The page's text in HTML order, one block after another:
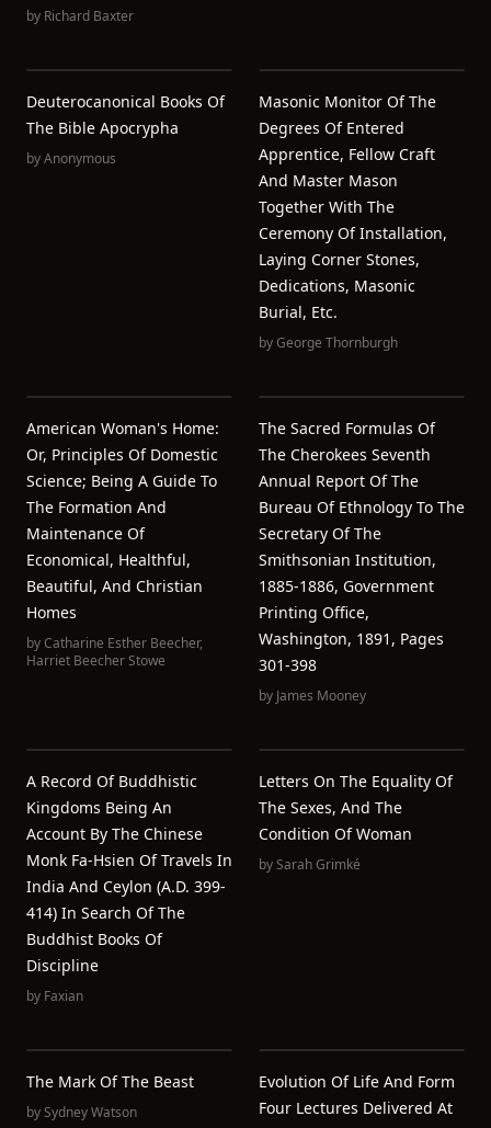
by Richard Baxter
Deuterocanonical Books Of
The Bible Apocrypha
byAnonymous
Masonic Monitor Of The
Degrees Of Entered
Apprentice, Fellow Craft
And Master Mason
Together With The
Ceremony Of Installation,
Laying Corner Stones,
Dedications, Masonic
Burial, Etc.
byGeorge Thornburgh
American Woman's Home:
Or, Principles Of Domestic
Science; Being A Guide To
The Formation And
Maintenance Of
Economical, Healthful,
Beautiful, And Christian
Homes
byCatharine Esther Beecher,
Harriet Beecher Stowe
The Sacred Formulas Of
The Cherokees Seventh
Annual Report Of The
Bureau Of Ethnology To The
Secretary Of The
Smithsonian Institution,
1885-1886, Government
Printing Office,
Washington, 1891, Pages
301-398
by James Mooney
A Record Of Buddhistic
Kingdoms Being An
Account By The Chinese
Monk Fa-Hsien Of Travels In
India And Ceylon (A.D. 399-
414) In Search Of The
Buddhist Books Of
Discipline
by Faxian
Letters On The Equality Of
The Sexes, And The
Condition Of Woman
bySarah Grimké
The Mark Of The Beast
bySydney Watson
Evolution Of Life And Form
Four Lectures Delivered At